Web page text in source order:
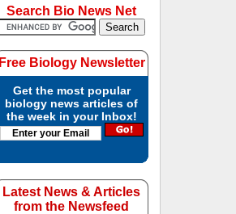
Search Bio News Net
Free Biology Newsletter
Get the most popular
biology news articles of
the week in your Inbox!
Latest News & Articles
from the Newsfeed